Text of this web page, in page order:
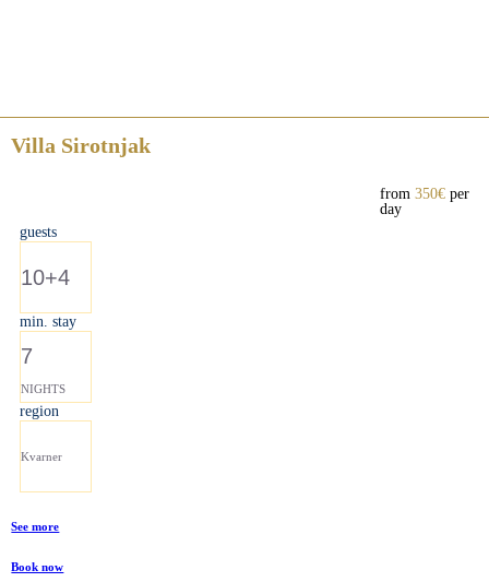
Villa Sirotnjak
from 350€per
day
guests
10+4
min. stay
7
NIGHTS
region
Kvarner
See more
Book now